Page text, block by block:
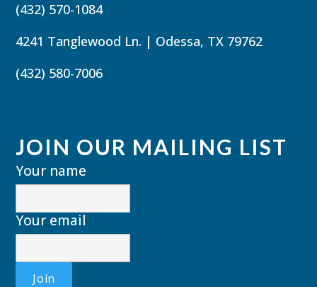
(432) 570-1084
4241 Tanglewood Ln. | Odessa, TX 79762
(432) 580-7006
JOIN OUR MAILING LIST
Your name
Your email